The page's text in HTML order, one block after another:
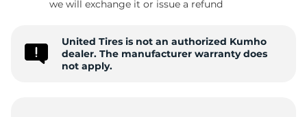
we will exchange it or issue a refund
United Tires is not an authorized Kumho
dealer. The manufacturer warranty does
not apply.